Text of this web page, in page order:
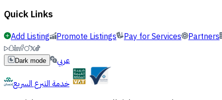
Quick Links
Add Listing Promote Listings Pay for Services Partners
Dark mode
عربي
خدمة التبرع السريع